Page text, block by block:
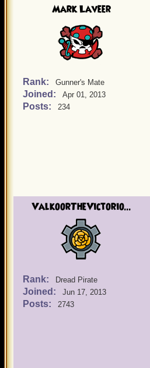
Mark Laveer
Rank: Gunner's Mate
Joined: Apr 01, 2013
Posts: 234
ValkoorTheVictorio...
Rank: Dread Pirate
Joined: Jun 17, 2013
Posts: 2743